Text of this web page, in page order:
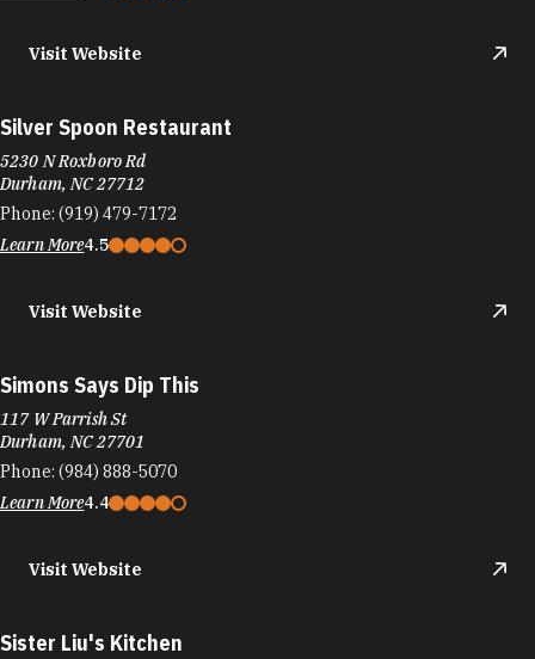
Visit Website
Silver Spoon Restaurant
5230 N Roxboro Rd
Durham, NC 27712
Phone: (919) 479-7172
Learn More4.5
Visit Website
Simons Says Dip This
117 W Parrish St
Durham, NC 27701
Phone: (984) 888-5070
Learn More4.4
Visit Website
Sister Liu's Kitchen